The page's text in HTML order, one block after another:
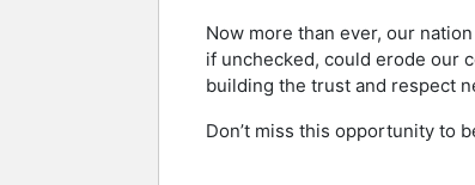
Now more than ever, our
if unchecked, could erode our
building the trust and respect
Don’t miss this opportunity to